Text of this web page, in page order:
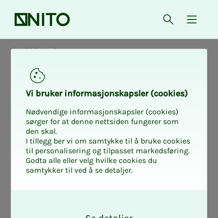
Front page Open{
NITO in society
Vi bruk­er in­­­for­­masjon­skap­sler (cook­ies)
Nødvendige informasjonskapsler (cookies)
sørger for at denne nettsiden fungerer som
den skal.
I tillegg ber vi om samtykke til å bruke cookies
til personalisering og tilpasset markedsføring.
Godta alle eller velg hvilke cookies du
samtykker til ved å se detaljer.